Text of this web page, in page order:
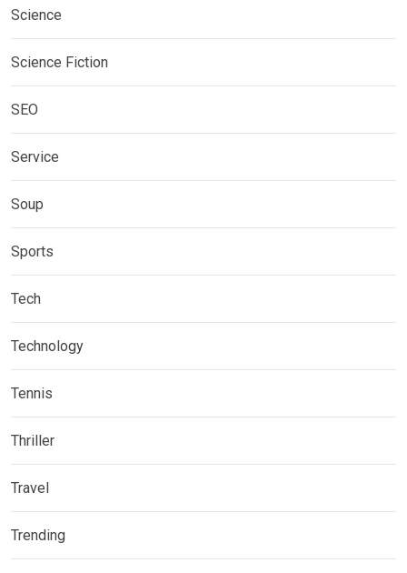
Science
Science Fiction
SEO
Service
Soup
Sports
Tech
Technology
Tennis
Thriller
Travel
Trending